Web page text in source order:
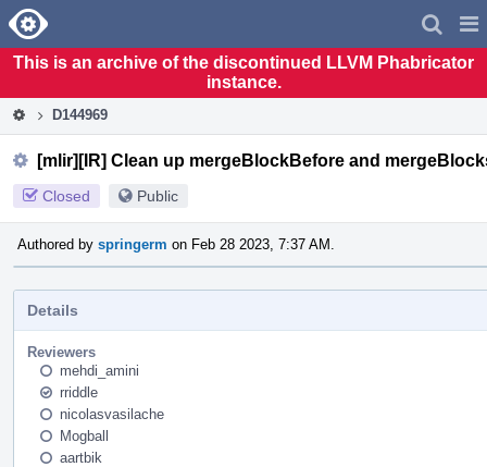
Home
This is an archive of the discontinued LLVM Phabricator
instance.
D144969
[mlir][IR] Clean up mergeBlockBefore and
Closed Public
Authored by springerm on Feb 28 2023, 7:37 AM.
Details
Reviewers
mehdi_amini
rriddle
nicolasvasilache
Mogball
aartbik